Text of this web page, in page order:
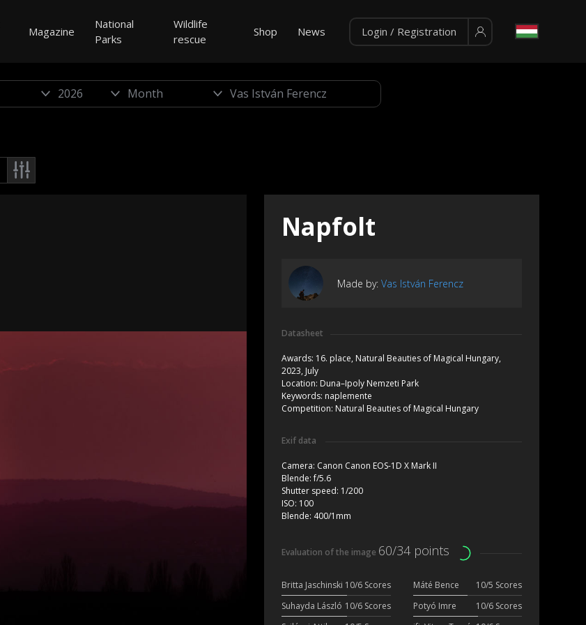
Magazine
National
Parks
Wildlife
rescue
Shop News Login / Registration
Napfolt
Made by: Vas István Ferencz
Datasheet
Awards: 16. place, Natural Beauties of Magical Hungary,
2023, July
Location: Duna–Ipoly Nemzeti Park
Keywords: naplemente
Competition: Natural Beauties of Magical Hungary
Exif data
Camera: Canon Canon EOS-1D X Mark II
Blende:f/5.6
Shutter speed: 1/200
ISO: 100
Blende: 400/1mm
Evaluation of the image 60/34 points
Britta Jaschinski 10/6 Scores Máté Bence
10/5 Scores
Suhayda László 10/6 Scores Potyó Imre
10/6 Scores